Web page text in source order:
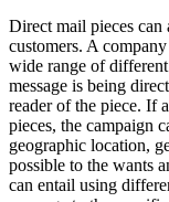
Direct mail pieces
customers. A
wide range of
message is being
reader of the piece. If
pieces, the campaign
geographic location,
possible to the wants
can entail using